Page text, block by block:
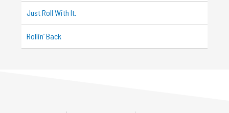
Just Roll With It.
Rollin’ Back